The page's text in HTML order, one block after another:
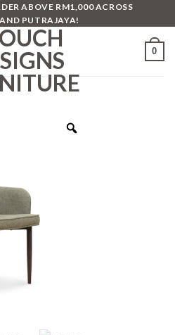
ABOVE RM1,000 ACROSS
PUTRAJAYA!
0